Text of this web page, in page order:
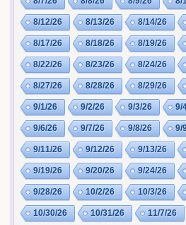
8/12/26 8/13/26 8/14/26
8/17/26 8/18/26 8/19/26
8/22/26 8/23/26 8/24/26
8/27/26 8/28/26 8/29/26
9/1/26 9/2/26 9/3/26 9/
9/6/26 9/7/26 9/8/26 9/
9/11/26 9/12/26 9/13/26
9/19/26 9/20/26 9/24/26
9/28/26 10/2/26 10/3/26
10/30/26 10/31/26 11/7/26